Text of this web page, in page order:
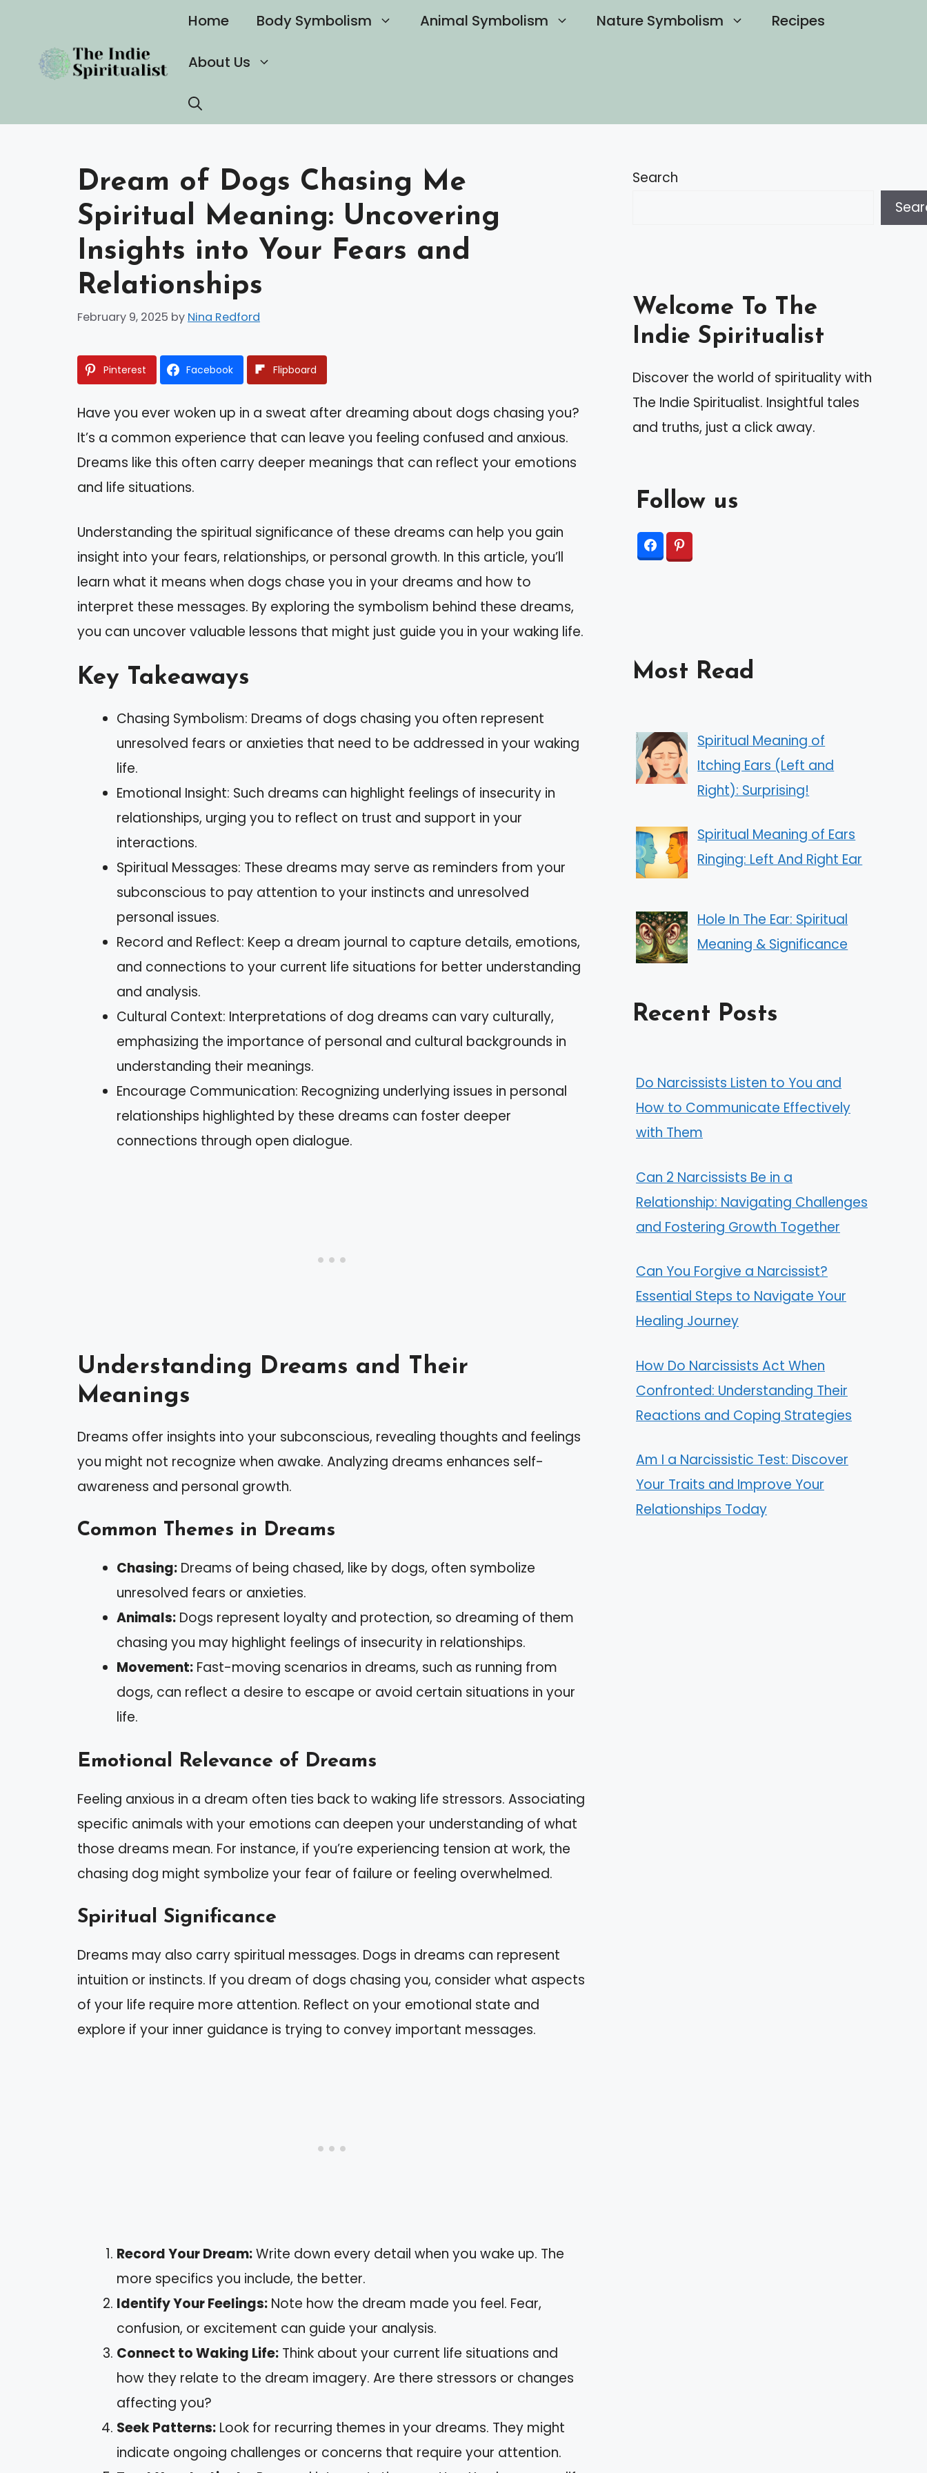
content
Home Body Symbolism Animal Symbolism Nature Symbolism Recipes
About Us
Dream of Dogs Chasing Me
Spiritual Meaning: Uncovering
Insights into Your Fears and
Relationships
February 9, 2025 by Nina Redford
Pinterest Facebook Flipboard
Have you ever woken up in a sweat after dreaming about dogs chasing you?
It’s a common experience that can leave you feeling confused and anxious.
Dreams like this often carry deeper meanings that can reflect your emotions
and life situations.
Understanding the spiritual significance of these dreams can help you gain
insight into your fears, relationships, or personal growth. In this article, you’ll
learn what it means when dogs chase you in your dreams and how to
interpret these messages. By exploring the symbolism behind these dreams,
you can uncover valuable lessons that might just guide you in your waking life.
Key Takeaways
Chasing Symbolism: Dreams of dogs chasing you often represent
unresolved fears or anxieties that need to be addressed in your waking
life.
Emotional Insight: Such dreams can highlight feelings of insecurity in
relationships, urging you to reflect on trust and support in your
interactions.
Spiritual Messages: These dreams may serve as reminders from your
subconscious to pay attention to your instincts and unresolved
personal issues.
Record and Reflect: Keep a dream journal to capture details, emotions,
and connections to your current life situations for better understanding
and analysis.
Cultural Context: Interpretations of dog dreams can vary culturally,
emphasizing the importance of personal and cultural backgrounds in
understanding their meanings.
Encourage Communication: Recognizing underlying issues in personal
relationships highlighted by these dreams can foster deeper
connections through open dialogue.
Understanding Dreams and Their
Meanings
Dreams offer insights into your subconscious, revealing thoughts and feelings
you might not recognize when awake. Analyzing dreams enhances self-
awareness and personal growth.
Common Themes in Dreams
Chasing: Dreams of being chased, like by dogs, often symbolize
unresolved fears or anxieties.
Animals: Dogs represent loyalty and protection, so dreaming of them
chasing you may highlight feelings of insecurity in relationships.
Movement: Fast-moving scenarios in dreams, such as running from
dogs, can reflect a desire to escape or avoid certain situations in your
life.
Emotional Relevance of Dreams
Feeling anxious in a dream often ties back to waking life stressors. Associating
specific animals with your emotions can deepen your understanding of what
those dreams mean. For instance, if you’re experiencing tension at work, the
chasing dog might symbolize your fear of failure or feeling overwhelmed.
Spiritual Significance
Dreams may also carry spiritual messages. Dogs in dreams can represent
intuition or instincts. If you dream of dogs chasing you, consider what aspects
of your life require more attention. Reflect on your emotional state and
explore if your inner guidance is trying to convey important messages.
Record Your Dream:Write down every detail when you wake up. The
more specifics you include, the better.
Identify Your Feelings: Note how the dream made you feel. Fear,
confusion, or excitement can guide your analysis.
Connect to Waking Life: Think about your current life situations and
how they relate to the dream imagery. Are there stressors or changes
affecting you?
Seek Patterns: Look for recurring themes in your dreams. They might
indicate ongoing challenges or concerns that require your attention.
Search
Welcome To The
Indie Spiritualist
Discover the world of spirituality with
The Indie Spiritualist. Insightful tales
and truths, just a click away.
Follow us
Most Read
Spiritual Meaning of
Itching Ears (Left and
Right): Surprising!
Spiritual Meaning of Ears
Ringing: Left And Right Ear
Hole In The Ear: Spiritual
Meaning & Significance
Recent Posts
Do Narcissists Listen to You and
How to Communicate Effectively
with Them
Can 2 Narcissists Be in a
Relationship: Navigating Challenges
and Fostering Growth Together
Can You Forgive a Narcissist?
Essential Steps to Navigate Your
Healing Journey
How Do Narcissists Act When
Confronted: Understanding Their
Reactions and Coping Strategies
Am I a Narcissistic Test: Discover
Your Traits and Improve Your
Relationships Today